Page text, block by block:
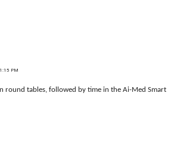
PM
round tables, followed by time in the Ai-Med Smart